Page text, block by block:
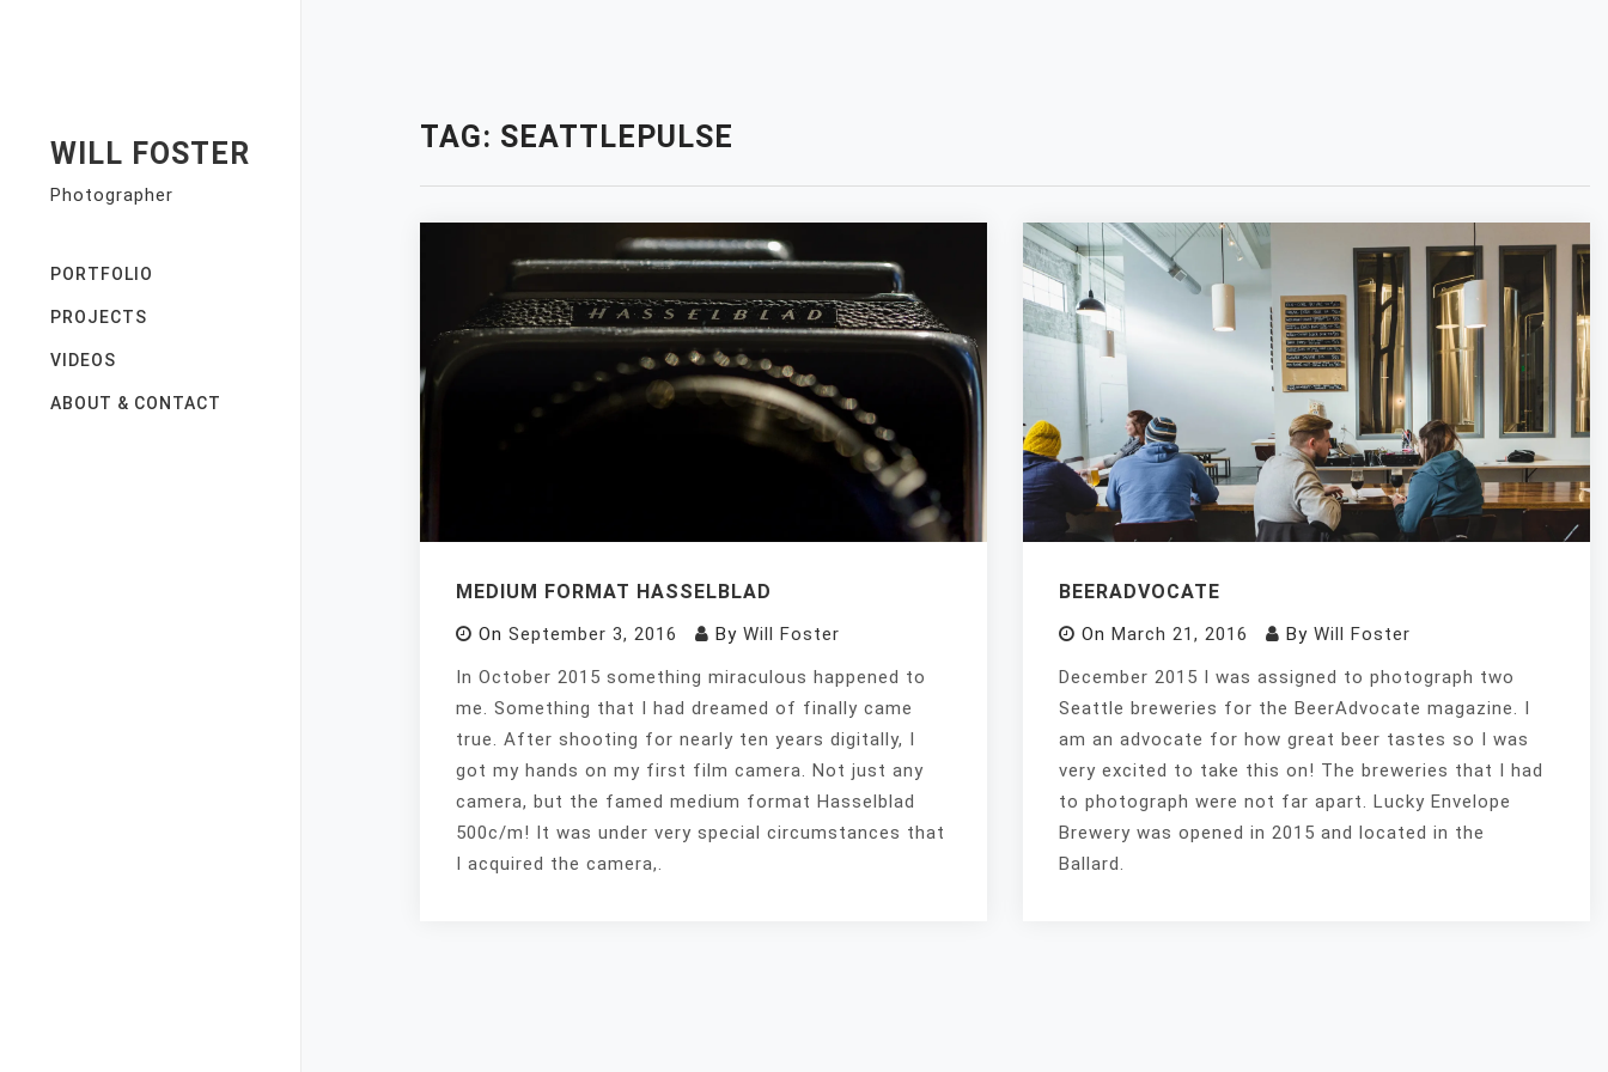
WILL FOSTER
Photographer
PORTFOLIO
PROJECTS
VIDEOS
ABOUT & CONTACT
TAG: SEATTLEPULSE
MEDIUM FORMAT HASSELBLAD
On September 3, 2016 By Will Foster
In October 2015 something miraculous happened to
me. Something that I had dreamed of finally came
true. After shooting for nearly ten years digitally, I
got my hands on my first film camera. Not just any
camera, but the famed medium format Hasselblad
500c/m! It was under very special circumstances that
I acquired the camera,.
BEERADVOCATE
On March 21, 2016 By Will Foster
December 2015 I was assigned to photograph two
Seattle breweries for the BeerAdvocate magazine. I
am an advocate for how great beer tastes so I was
very excited to take this on! The breweries that I had
to photograph were not far apart. Lucky Envelope
Brewery was opened in 2015 and located in the
Ballard.